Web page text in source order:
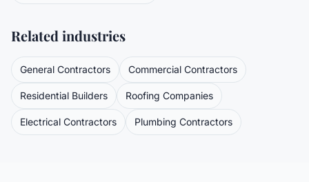
Related industries
General Contractors Commercial Contractors
Residential Builders Roofing Companies
Electrical Contractors Plumbing Contractors